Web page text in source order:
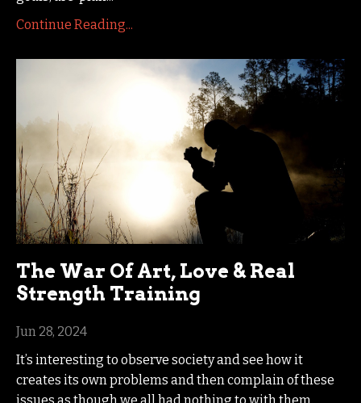
Continue Reading...
The War Of Art, Love & Real
Strength Training
Jun 28, 2024
It’s interesting to observe society and see how it
creates its own problems and then complain of these